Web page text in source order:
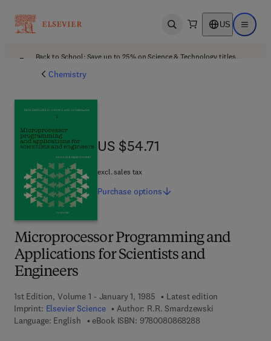
Open search US Open
Back to School: Save up to 25% on Science & Technology titles.
Chemistry
Microprocessor Programming and
Applications for Scientists and
Engineers
1st Edition, Volume 1 - January 1, 1985
Latest edition
Imprint: Elsevier Science Author: R.R. Smardzewski
Language: English
eBook ISBN: 97800808682889 7 8 - 0 - 0 8 - 0
US $54.71
US $54.71
excl. sales tax
Purchase options